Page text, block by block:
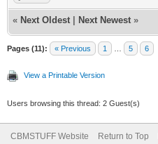
« Next Oldest Next Newest »
Pages (11): « Previous 1 5 6
View a Printable Version
Users browsing this thread: 2 Guest(s)
CBMSTUFF Website Return to Top